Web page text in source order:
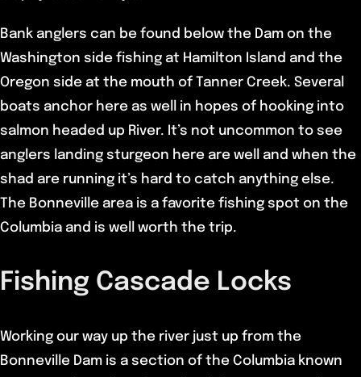
Bank anglers can be found below the Dam on the
Washington side fishing at Hamilton Island and the
Oregon side at the mouth of Tanner Creek. Several
boats anchor here as well in hopes of hooking into
salmon headed up River. It’s not uncommon to see
anglers landing sturgeon here are well and when the
shad are running it’s hard to catch anything else.
The Bonneville area is a favorite fishing spot on the
Columbia and is well worth the trip.
Fishing Cascade Locks
Working our way up the river just up from the
Bonneville Dam is a section of the Columbia known